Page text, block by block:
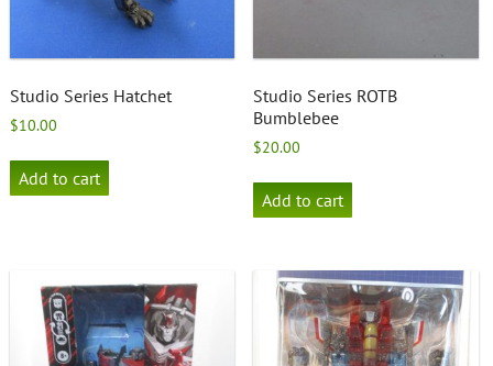
Studio Series Hatchet
$10.00
Add to cart
Studio Series ROTB
Bumblebee
$20.00
Add to cart